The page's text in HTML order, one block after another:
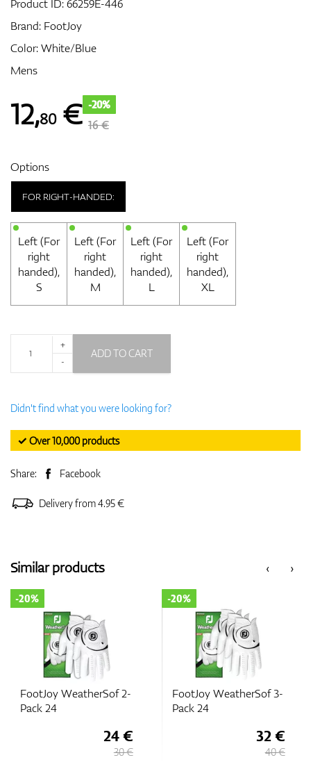
Product ID:66259E-446
Brand: FootJoy
Color: White/Blue
Mens
12,80€ -20%
16 €
Options
FOR RIGHT-HANDED:
Left (For
right
handed),
S
Left (For
right
handed),
M
Left (For
right
handed),
L
Left (For
right
handed),
XL
+
-
ADD TO CART
Didn't find what you were looking for?
✓ Over 10,000 products
Share: Facebook
Delivery from 4.95 €
‹
Similar products ›
FootJoy WeatherSof 2-
Pack 24
-20%
24 €
30 €
FootJoy WeatherSof 3-
Pack 24
-20%
32 €
40 €